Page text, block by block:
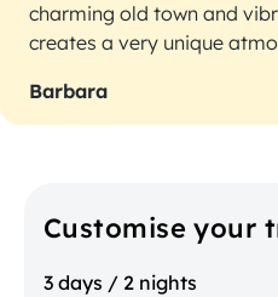
charming old town and
creates a very unique
Barbara
Customise your
3 days / 2 nights